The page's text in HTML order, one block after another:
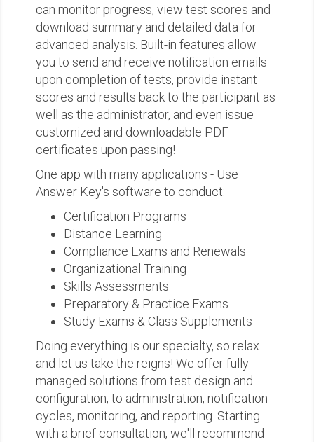
can monitor progress, view test scores and
download summary and detailed data for
advanced analysis. Built-in features allow
you to send and receive notification emails
upon completion of tests, provide instant
scores and results back to the participant as
well as the administrator, and even issue
customized and downloadable PDF
certificates upon passing!
One app with many applications - Use
Answer Key's software to conduct:
Certification Programs
Distance Learning
Compliance Exams and Renewals
Organizational Training
Skills Assessments
Preparatory & Practice Exams
Study Exams & Class Supplements
Doing everything is our specialty, so relax
and let us take the reigns! We offer fully
managed solutions from test design and
configuration, to administration, notification
cycles, monitoring, and reporting. Starting
with a brief consultation, we'll recommend